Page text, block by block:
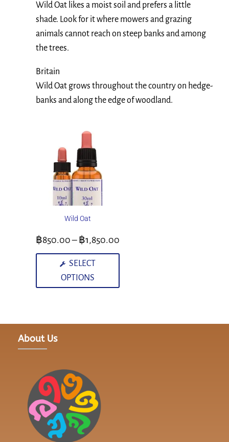
Wild Oat likes a moist soil and prefers a little
shade. Look for it where mowers and grazing
animals cannot reach on steep banks and among
the trees.
Britain
Wild Oat grows throughout the country on hedge-
banks and along the edge of woodland.
Wild Oat
฿850.00 – ฿1,850.00
SELECT
OPTIONS
About Us